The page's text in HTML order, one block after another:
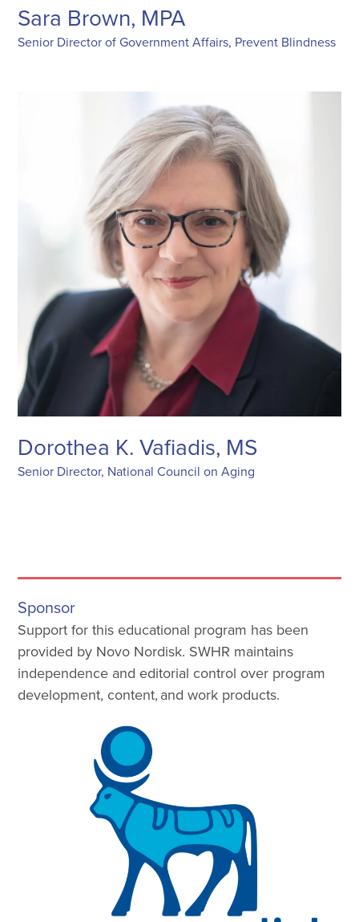
Sara Brown, MPA
Senior Director of Government Affairs, Prevent Blindness
Dorothea K. Vafiadis, MS
Senior Director, National Council on Aging
Sponsor
Support for this educational program has been
provided by Novo Nordisk. SWHR maintains
independence and editorial control over program
development, content, and work products.